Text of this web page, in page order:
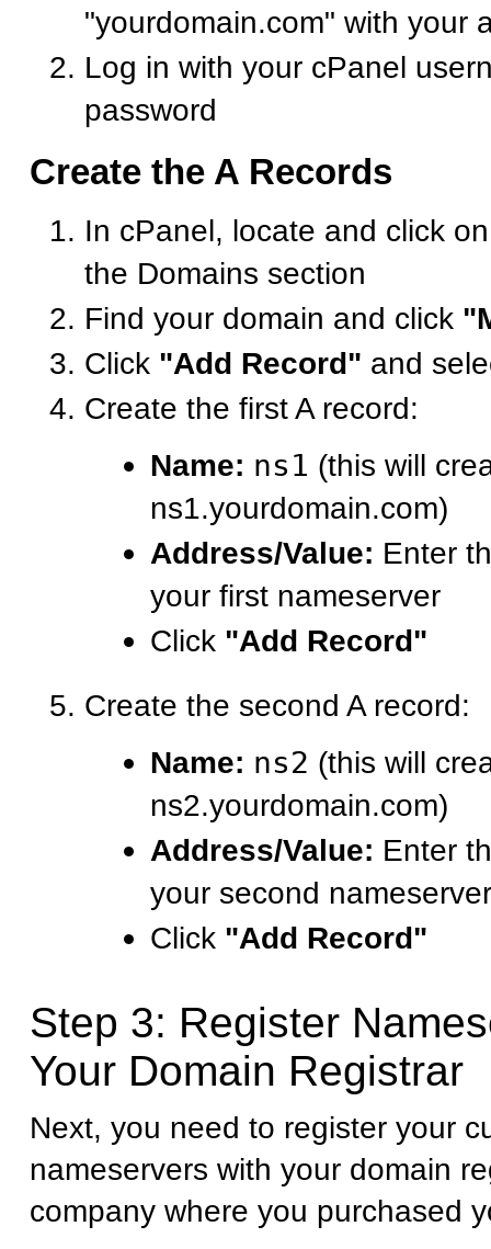
"yourdomain.com" with your
Log in with your cPanel
password
Create the A Records
In cPanel, locate and click
the Domains section
Find your domain and click
Click "Add Record" and
Create the first A record:
Name: ns1 (this will
ns1.yourdomain.com)
Address/Value: Enter
your first nameserver
Click "Add Record"
Create the second A record:
Name: ns2 (this will
ns2.yourdomain.com)
Address/Value: Enter
your second nameserver
Click "Add Record"
Step 3: Register
Your Domain Registrar
Next, you need to register your
nameservers with your domain
company where you purchased